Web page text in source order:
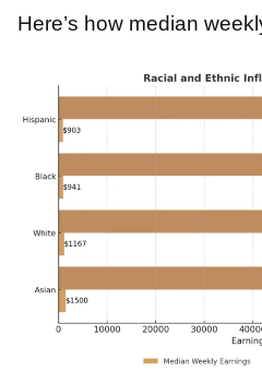
Here’s how median